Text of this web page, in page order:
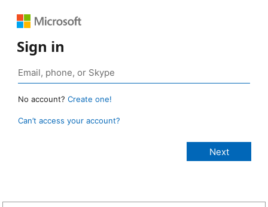
Sign in
No account? Create one!
Can’t access your account?